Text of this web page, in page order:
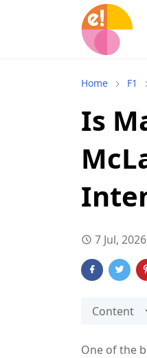
Home F1
Is
7 Jul, 2026
Content
One of the